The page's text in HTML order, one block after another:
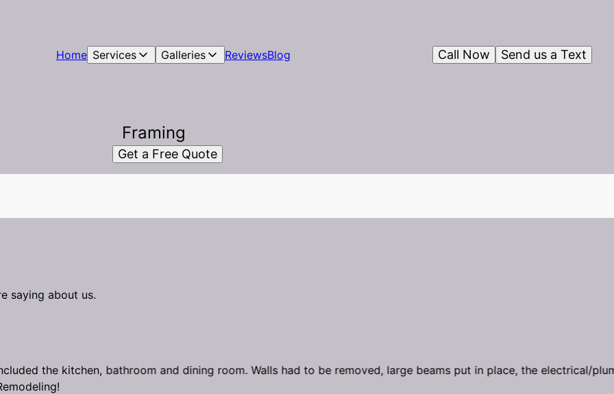
Home Services Galleries ReviewsBlog Send us a Text
Call Now
Framing
Get a Free Quote
saying about us.
the kitchen, bathroom and dining room. Walls had to be removed, large beams put in place, the electrical/